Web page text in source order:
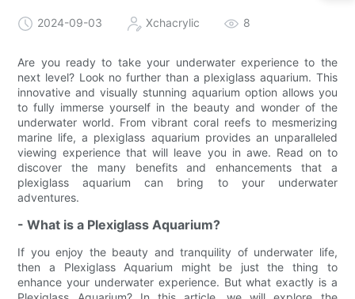
2024-09-03 Xchacrylic 8
Are you ready to take your underwater experience to the
next level? Look no further than a plexiglass aquarium. This
innovative and visually stunning aquarium option allows you
to fully immerse yourself in the beauty and wonder of the
underwater world. From vibrant coral reefs to mesmerizing
marine life, a plexiglass aquarium provides an unparalleled
viewing experience that will leave you in awe. Read on to
discover the many benefits and enhancements that a
plexiglass aquarium can bring to your underwater
adventures.
- What is a Plexiglass Aquarium?
If you enjoy the beauty and tranquility of underwater life,
then a Plexiglass Aquarium might be just the thing to
enhance your underwater experience. But what exactly is a